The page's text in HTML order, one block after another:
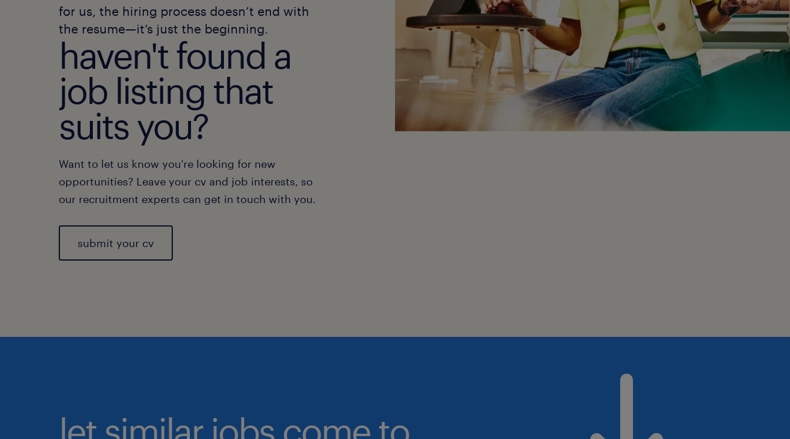
for us, the hiring process doesn’t end with
the resume—it’s just the beginning.
haven't found a
job listing that
suits you?
Want to let us know you're looking for new
opportunities? Leave your cv and job interests, so
our recruitment experts can get in touch with you.
submit your cv
let similar jobs come to